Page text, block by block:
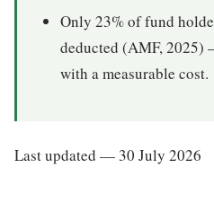
Only 23% of fund
deducted (AMF,
with a measurable cost.
Last updated — 30 July 2026